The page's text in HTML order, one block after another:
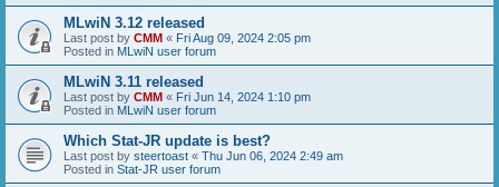
MLwiN 3.12 released
Last post by CMM « Fri Aug 09, 2024 2:05 pm
Posted in MLwiN user forum
MLwiN 3.11 released
Last post by CMM « Fri Jun 14, 2024 1:10 pm
Posted in MLwiN user forum
Which Stat-JR update is best?
Last post by steertoast « Thu Jun 06, 2024 2:49 am
Posted in Stat-JR user forum